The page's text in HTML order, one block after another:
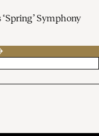
Symphony